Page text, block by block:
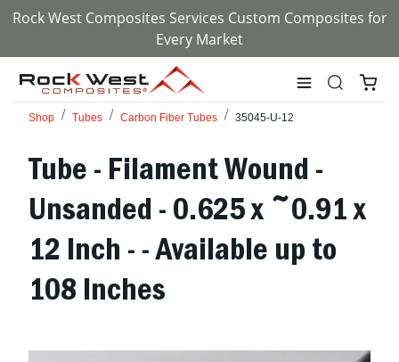
Rock West Composites Services Custom Composites for
Every Market
Shop Tubes Carbon Fiber Tubes 35045-U-12
Tube - Filament Wound -
Unsanded - 0.625 x ~0.91 x
12 Inch - - Available up to
108 Inches